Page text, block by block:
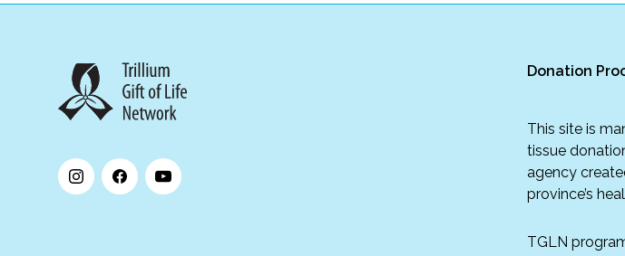
Donation
This site is
tissue
agency
province’s
TGLN